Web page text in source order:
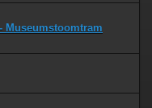
Museumstoomtram